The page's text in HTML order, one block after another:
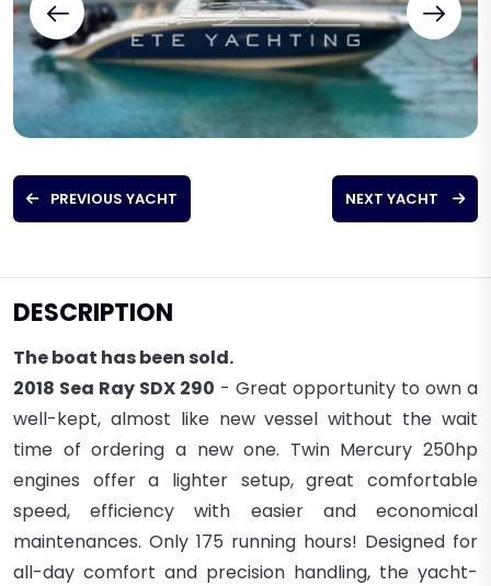
PREVIOUS YACHT NEXT YACHT
DESCRIPTION
The boat has been sold.
2018 Sea Ray SDX 290 - Great opportunity to own a
well-kept, almost like new vessel without the wait
time of ordering a new one. Twin Mercury 250hp
engines offer a lighter setup, great comfortable
speed, efficiency with easier and economical
maintenances. Only 175 running hours! Designed for
all-day comfort and precision handling, the yacht-